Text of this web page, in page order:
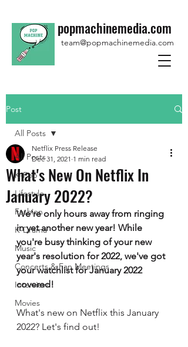
popmachinemedia.com
team@popmachinemedia.com
Post
All Posts
K-Pop
Lifestyle
Fashion
K-Drama
Music
Concerts & Fan Meetings
Interview
Movies
All Posts
What's New On Netflix In
January 2022?
Netflix Press Release
Dec 31, 2021 1 min read
We're only hours away from ringing
in yet another new year! While
you're busy thinking of your new
year's resolution for 2022, we've got
your watchlist for January 2022
covered!
What's new on Netflix this January
2022? Let's find out!